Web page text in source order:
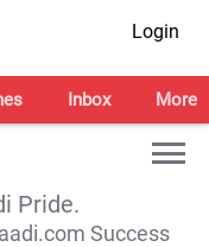
Login
Inbox More
Pride.
Success